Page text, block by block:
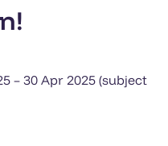
– 30 Apr 2025 (subject